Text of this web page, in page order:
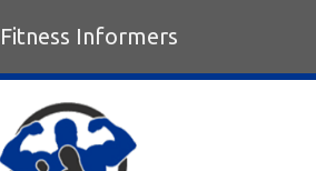
Fitness Informers